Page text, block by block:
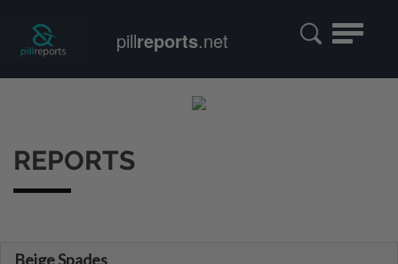
Toggle
pillreports.net
REPORTS
Beige Spades